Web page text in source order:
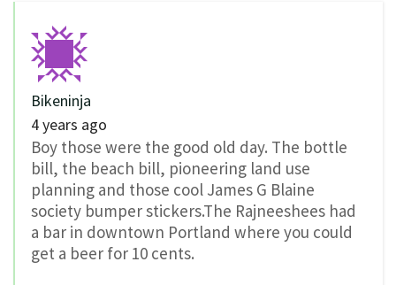
Bikeninja
4 years ago
Boy those were the good old day. The bottle
bill, the beach bill, pioneering land use
planning and those cool James G Blaine
society bumper stickers.The Rajneeshees had
a bar in downtown Portland where you could
get a beer for 10 cents.